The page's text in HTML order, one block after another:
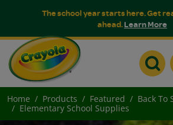
The school year starts here. Get
ahead.Learn More
Home Products Featured
Back To
Elementary School Supplies